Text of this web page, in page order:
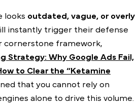
looks outdated, vague, or overly
instantly trigger their defense
cornerstone framework,
Strategy: Why Google Ads Fail,
to Clear the “Ketamine
that you cannot rely on
alone to drive this volume.